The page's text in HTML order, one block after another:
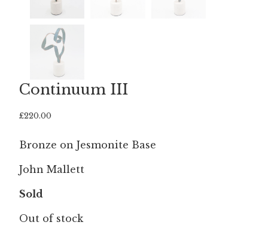
Continuum III
£220.00
Bronze on Jesmonite Base
John Mallett
Sold
Out of stock